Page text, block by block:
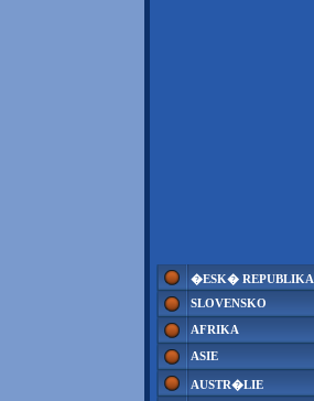
�ESK� REPUBLIKA
SLOVENSKO
AFRIKA
ASIE
AUSTR�LIE